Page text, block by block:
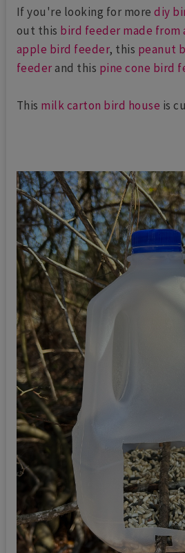
If you're looking for morediy
out this bird feeder made from
apple bird feeder, this peanut
feederand this pine cone bird
This milk carton bird house is